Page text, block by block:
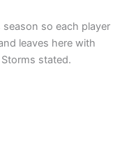
so each player
leaves here with
stated.